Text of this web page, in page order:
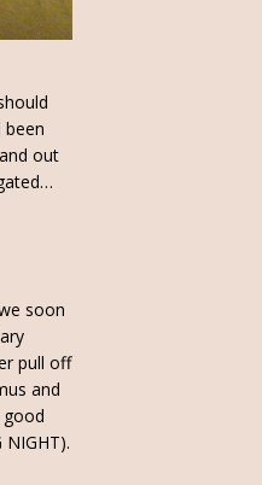
been
out
soon
pull off
and